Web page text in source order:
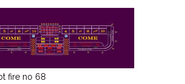
fire no 68